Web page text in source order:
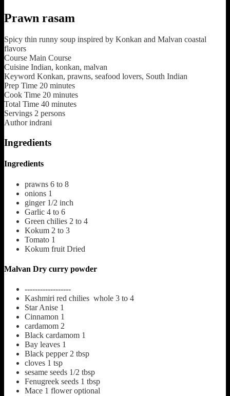
Prawn rasam
Spicy thin runny soup inspired by Konkan and Malvan coastal
flavors
Course Main Course
Cuisine Indian, konkan, malvan
Keyword Konkan, prawns, seafood lovers, South Indian
Prep Time 20 minutes
Cook Time 20 minutes
Total Time 40 minutes
Servings 2 persons
Author indrani
Ingredients
Ingredients
prawns 6 to 8
onions 1
ginger 1/2 inch
Garlic 4 to 6
Green chilies 2 to 4
Kokum 2 to 3
Tomato 1
Kokum fruit Dried
Malvan Dry curry powder
------------------
Kashmiri red chilies whole 3 to 4
Star Anise 1
Cinnamon 1
cardamom 2
Black cardamom 1
Bay leaves 1
Black pepper 2 tbsp
cloves 1 tsp
sesame seeds 1/2 tbsp
Fenugreek seeds 1 tbsp
Mace 1 flower optional